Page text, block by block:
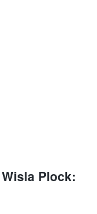
Plock: